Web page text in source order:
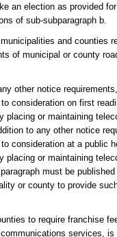
an election as provided
of sub-subparagraph b.
and counties
of municipal or county
other notice
consideration on first
placing or maintaining
to any other notice
consideration at a public
placing or maintaining
must be
or county to provide
to require franchise
services,